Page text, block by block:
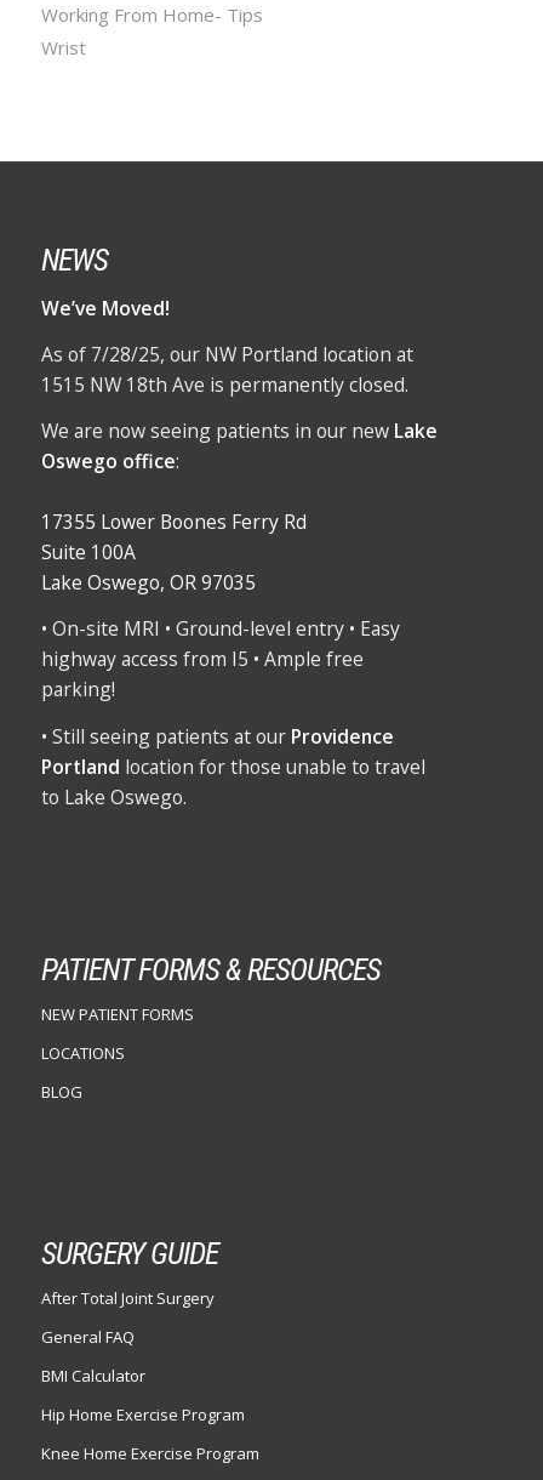
Working From Home- Tips
Wrist
NEWS
We’ve Moved!
As of 7/28/25, our NW Portland location at
1515 NW 18th Ave is permanently closed.
We are now seeing patients in our new Lake
Oswego office:
17355 Lower Boones Ferry Rd
Suite 100A
Lake Oswego, OR 97035
• On-site MRI • Ground-level entry • Easy
highway access from I5 • Ample free
parking!
• Still seeing patients at our Providence
Portland location for those unable to travel
to Lake Oswego.
PATIENT FORMS & RESOURCES
NEW PATIENT FORMS
LOCATIONS
BLOG
SURGERY GUIDE
After Total Joint Surgery
General FAQ
BMI Calculator
Hip Home Exercise Program
Knee Home Exercise Program